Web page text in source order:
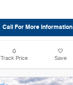
Call For More Information
Track Price Save